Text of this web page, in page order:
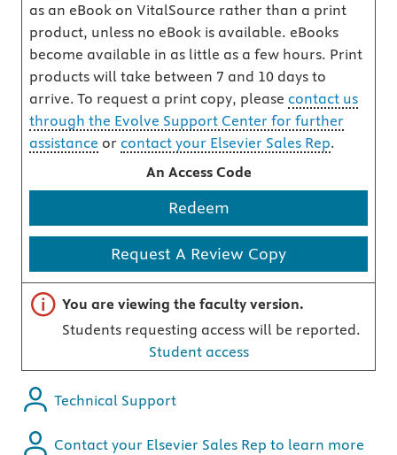
as an eBook on VitalSource rather than a print
product, unless no eBook is available. eBooks
become available in as little as a few hours. Print
products will take between 7 and 10 days to
arrive. To request a print copy, please contact us
through the Evolve Support Center for further
assistance or contact your Elsevier Sales Rep.
An Access Code
Redeem
Request A Review Copy
Important note
You are viewing the faculty version.
Students requesting access will be reported.
Student access
Technical Support
Contact your Elsevier Sales Rep to learn more